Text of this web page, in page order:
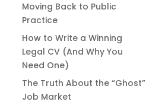
Moving Back to Public
Practice
How to Write a Winning
Legal CV (And Why You
Need One)
The Truth About the “Ghost”
Job Market